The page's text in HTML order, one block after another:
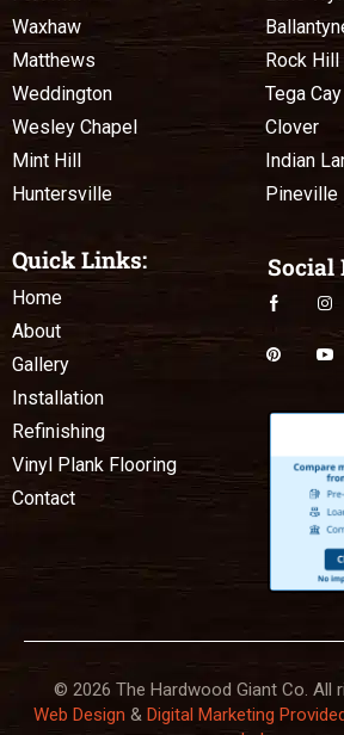
Waxhaw
Matthews
Weddington
Wesley Chapel
Mint Hill
Huntersville
Rock Hill
Tega Cay
Clover
Indian
Pineville
Quick Links:
Home
About
Gallery
Installation
Refinishing
Vinyl Plank Flooring
Contact
Social
© 2026 The Hardwood Giant Co. All
Web Design & Digital Marketing Provided